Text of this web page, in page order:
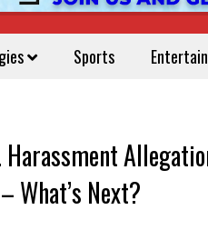
Sports
Harassment
What’s Next?